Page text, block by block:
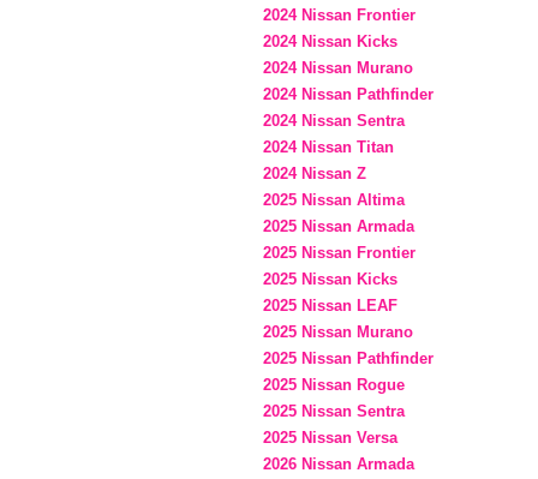
2024 Nissan Frontier
2024 Nissan Kicks
2024 Nissan Murano
2024 Nissan Pathfinder
2024 Nissan Sentra
2024 Nissan Titan
2024 Nissan Z
2025 Nissan Altima
2025 Nissan Armada
2025 Nissan Frontier
2025 Nissan Kicks
2025 Nissan LEAF
2025 Nissan Murano
2025 Nissan Pathfinder
2025 Nissan Rogue
2025 Nissan Sentra
2025 Nissan Versa
2026 Nissan Armada